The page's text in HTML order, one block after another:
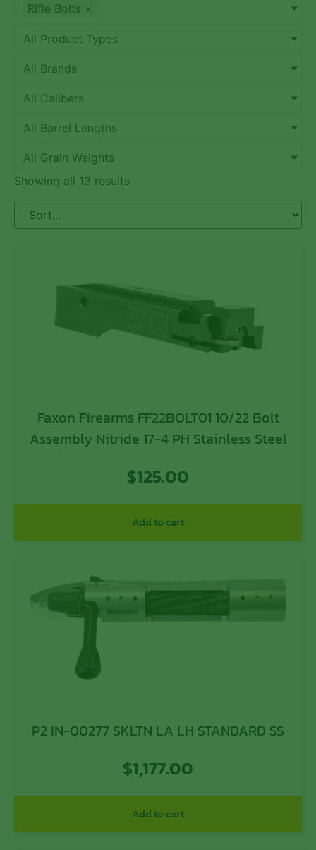
Rifle Bolts ×
All Product Types
All Brands
All Calibers
All Barrel Lengths
All Grain Weights
Showing all 13 results
Faxon Firearms FF22BOLT01 10/22 Bolt
Assembly Nitride 17-4 PH Stainless Steel
$125.00
Add to cart
P2 IN-00277 SKLTN LA LH STANDARD SS
$1,177.00
Add to cart